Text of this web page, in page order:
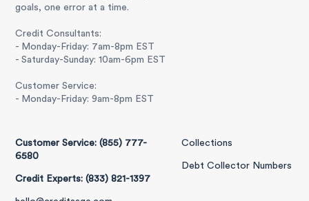
goals, one error at a time.
Credit Consultants:
- Monday-Friday: 7am-8pm EST
- Saturday-Sunday: 10am-6pm EST
Customer Service:
- Monday-Friday: 9am-8pm EST
Customer Service: (855) 777-
6580
Credit Experts: (833) 821-1397
Collections
Debt Collector Numbers